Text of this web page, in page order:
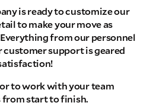
is ready to customize our
to make your move as
from our personnel
support is geared
to work with your team
start to finish.